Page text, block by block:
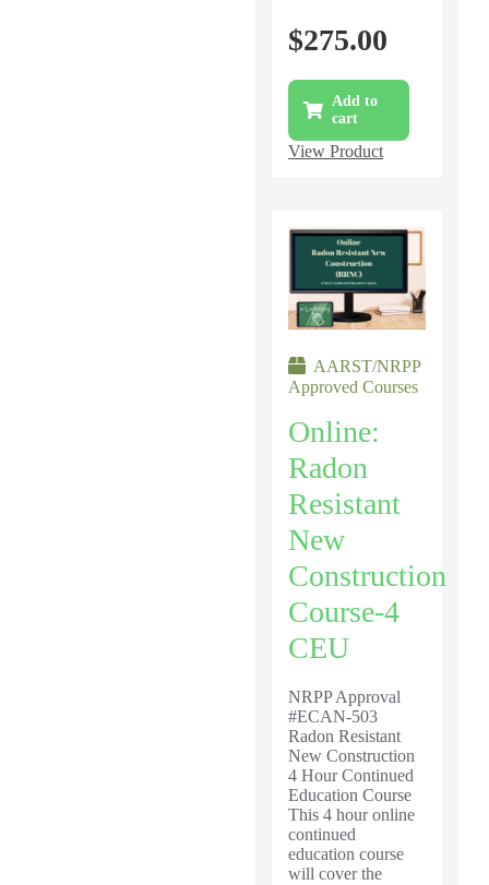
$275.00
Add to
cart
View Product
AARST/NRPP
Approved Courses
Online:
Radon
Resistant
New
Construction
Course-4
CEU
NRPP Approval
#ECAN-503
Radon Resistant
New Construction
4 Hour Continued
Education Course
This 4 hour online
continued
education course
will cover the